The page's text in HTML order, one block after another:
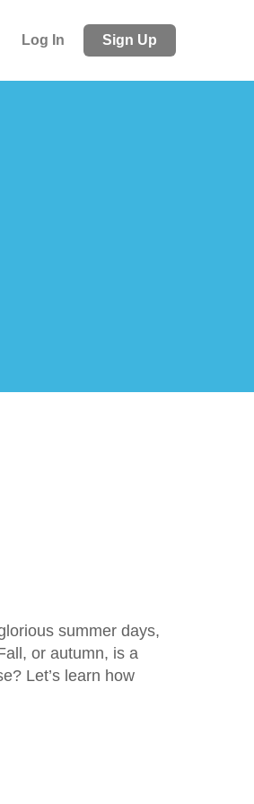
Log In Sign Up
summer days,
or autumn, is a
Let’s learn how